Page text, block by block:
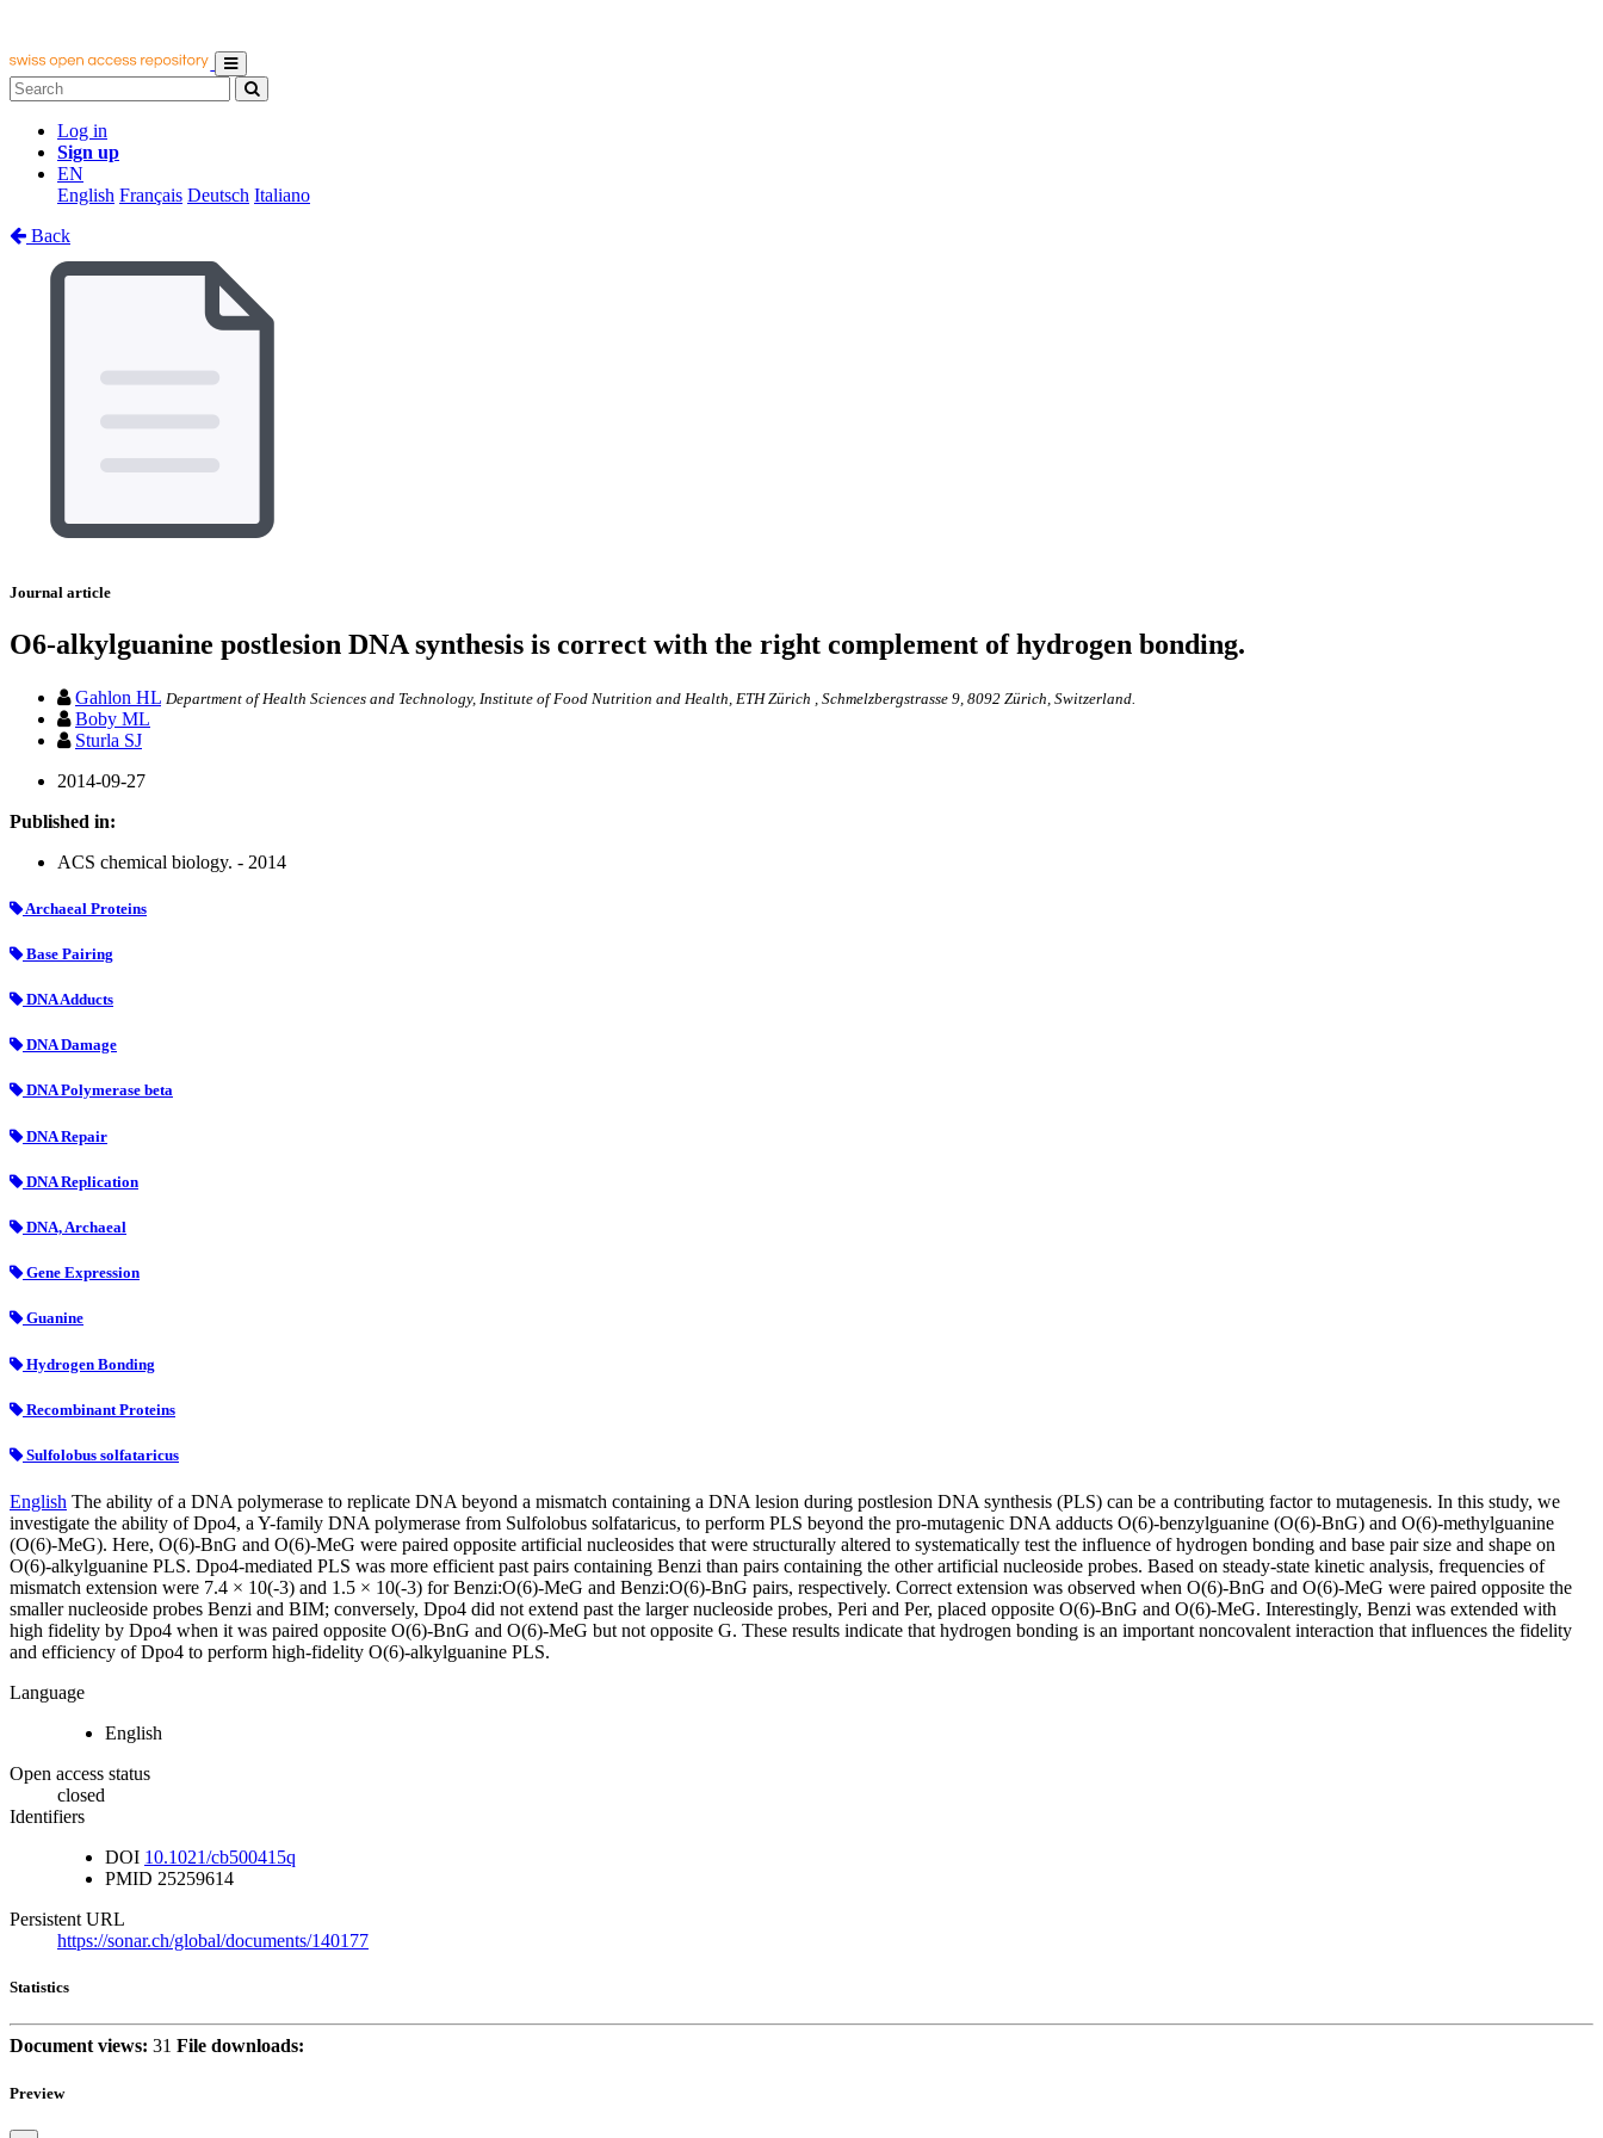
Log in
Sign up
EN
English Français Deutsch Italiano
Back
Journal article
O6-alkylguanine postlesion DNA synthesis is correct with the right complement of hydrogen bonding.
Gahlon HL Department of Health Sciences and Technology, Institute of Food Nutrition and Health, ETH Zürich , Schmelzbergstrasse 9, 8092 Zürich, Switzerland.
Boby ML
Sturla SJ
2014-09-27
Published in:
ACS chemical biology. - 2014
Archaeal Proteins
Base Pairing
DNA Adducts
DNA Damage
DNA Polymerase beta
DNA Repair
DNA Replication
DNA, Archaeal
Gene Expression
Guanine
Hydrogen Bonding
Recombinant Proteins
Sulfolobus solfataricus
English The ability of a DNA polymerase to replicate DNA beyond a mismatch containing a DNA lesion during postlesion DNA synthesis (PLS) can be a contributing factor to mutagenesis. In this study, we
investigate the ability of Dpo4, a Y-family DNA polymerase from Sulfolobus solfataricus, to perform PLS beyond the pro-mutagenic DNA adducts O(6)-benzylguanine (O(6)-BnG) and O(6)-methylguanine
(O(6)-MeG). Here, O(6)-BnG and O(6)-MeG were paired opposite artificial nucleosides that were structurally altered to systematically test the influence of hydrogen bonding and base pair size and shape on
O(6)-alkylguanine PLS. Dpo4-mediated PLS was more efficient past pairs containing Benzi than pairs containing the other artificial nucleoside probes. Based on steady-state kinetic analysis, frequencies of
mismatch extension were 7.4 × 10(-3) and 1.5 × 10(-3) for Benzi:O(6)-MeG and Benzi:O(6)-BnG pairs, respectively. Correct extension was observed when O(6)-BnG and O(6)-MeG were paired opposite the
smaller nucleoside probes Benzi and BIM; conversely, Dpo4 did not extend past the larger nucleoside probes, Peri and Per, placed opposite O(6)-BnG and O(6)-MeG. Interestingly, Benzi was extended with
high fidelity by Dpo4 when it was paired opposite O(6)-BnG and O(6)-MeG but not opposite G. These results indicate that hydrogen bonding is an important noncovalent interaction that influences the fidelity
and efficiency of Dpo4 to perform high-fidelity O(6)-alkylguanine PLS.
Language
English
Open access status
closed
Identifiers
DOI 10.1021/cb500415q
PMID 25259614
Persistent URL
https://sonar.ch/global/documents/140177
Statistics
Document views: 31 File downloads:
Preview